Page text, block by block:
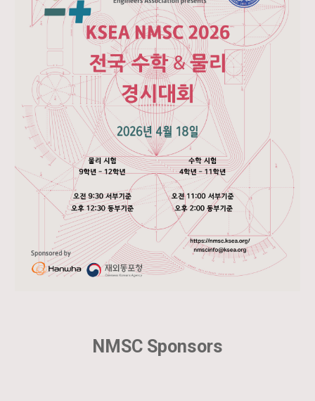
NMSC Sponsors